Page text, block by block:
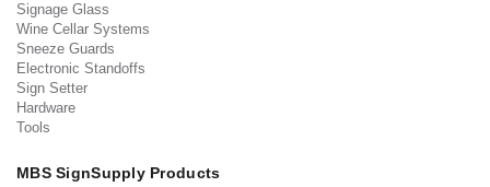
Signage Glass
Wine Cellar Systems
Sneeze Guards
Electronic Standoffs
Sign Setter
Hardware
Tools
MBS SignSupply Products